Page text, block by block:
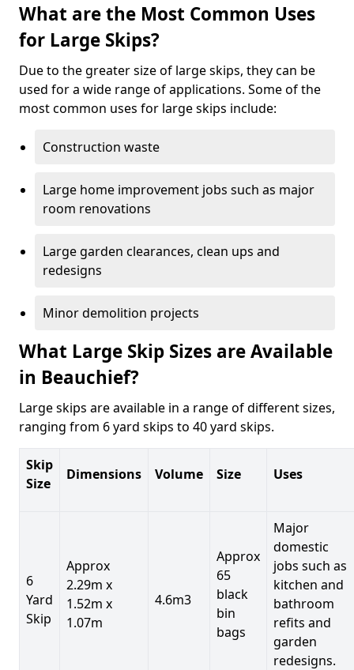
What are the Most Common Uses
for Large Skips?
Due to the greater size of large skips, they can be
used for a wide range of applications. Some of the
most common uses for large skips include:
Construction waste
Large home improvement jobs such as major
room renovations
Large garden clearances, clean ups and
redesigns
Minor demolition projects
What Large Skip Sizes are Available
in Beauchief?
Large skips are available in a range of different sizes,
ranging from 6 yard skips to 40 yard skips.
Skip
Size
Dimensions Volume Size Uses
6
Yard
Skip
Approx
2.29m x
1.52m x
1.07m
4.6m3
Approx
65
black
bin
bags
Major
domestic
jobs such as
kitchen and
bathroom
refits and
garden
redesigns.